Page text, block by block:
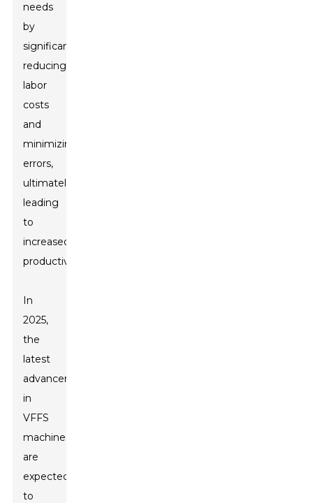
needs
by
significantly
reducing
labor
costs
and
minimizing
errors,
ultimately
leading
to
increased
productivity.
In
2025,
the
latest
advancements
in
VFFS
machines
are
expected
to